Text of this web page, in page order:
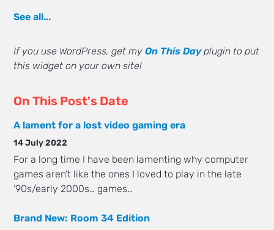
See all...
If you use WordPress, get myOn This Dayplugin to put
this widget on your own site!
On This Post's Date
A lament for a lost video gaming era
14 July 2022
For a long time I have been lamenting why computer
games aren’t like the ones I loved to play in the late
’90s/early 2000s… games…
Brand New: Room 34 Edition